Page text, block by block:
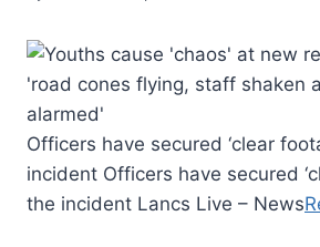
Officers have secured ‘clear
incident Officers have secured
the incident Lancs Live – News